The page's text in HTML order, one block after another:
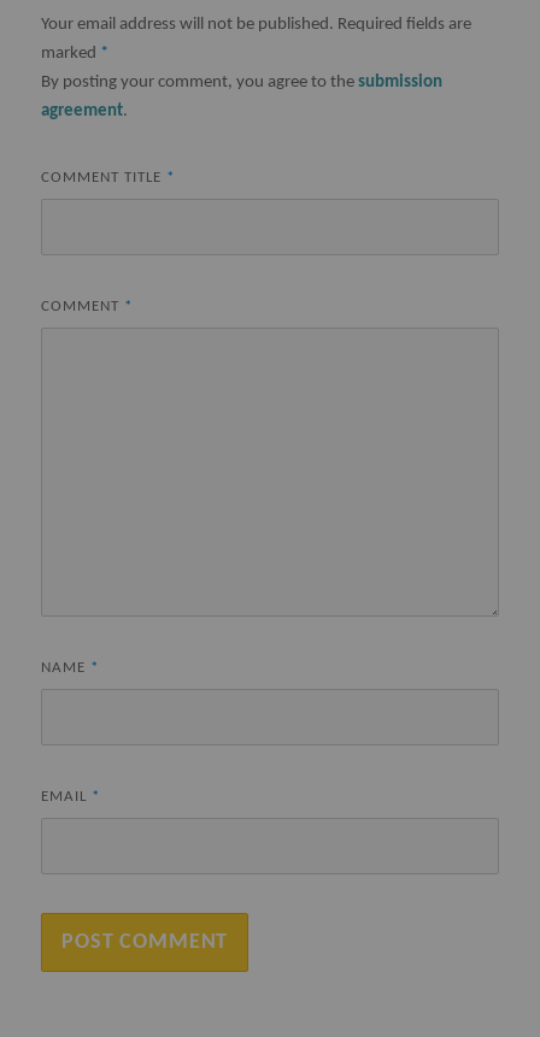
Your email address will not be published. Required fields are
marked *
By posting your comment, you agree to thesubmission
agreement.
COMMENT TITLE *
COMMENT *
NAME *
EMAIL *